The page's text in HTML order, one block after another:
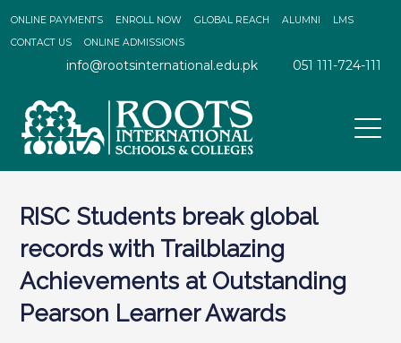
ONLINE PAYMENTS ENROLL NOW GLOBAL REACH ALUMNI
LMS
CONTACT US
ONLINE ADMISSIONS
info@rootsinternational.edu.pk 051 111-724-111
RISC Students break global
records with Trailblazing
Achievements at Outstanding
Pearson Learner Awards